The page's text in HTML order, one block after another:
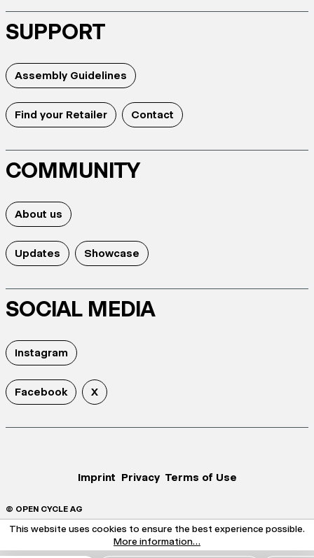
SUPPORT
Assembly Guidelines
Find your Retailer Contact
COMMUNITY
About us
Updates Showcase
SOCIAL MEDIA
Instagram
Facebook X
Imprint Privacy Terms of Use
© OPEN CYCLE AG
This website uses cookies to ensure the best experience possible.
More information...